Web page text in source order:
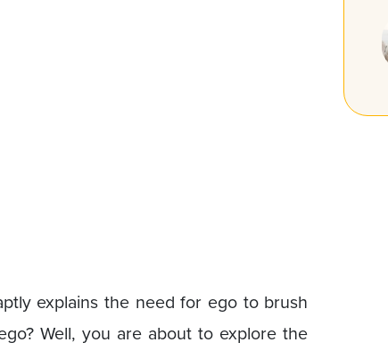
explains the need for ego to brush
Well, you are about to explore the